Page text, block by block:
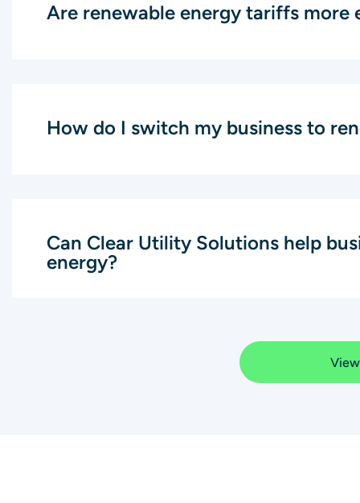
Are renewable energy tariffs more
How do I switch my business to
Can Clear Utility Solutions help
energy?